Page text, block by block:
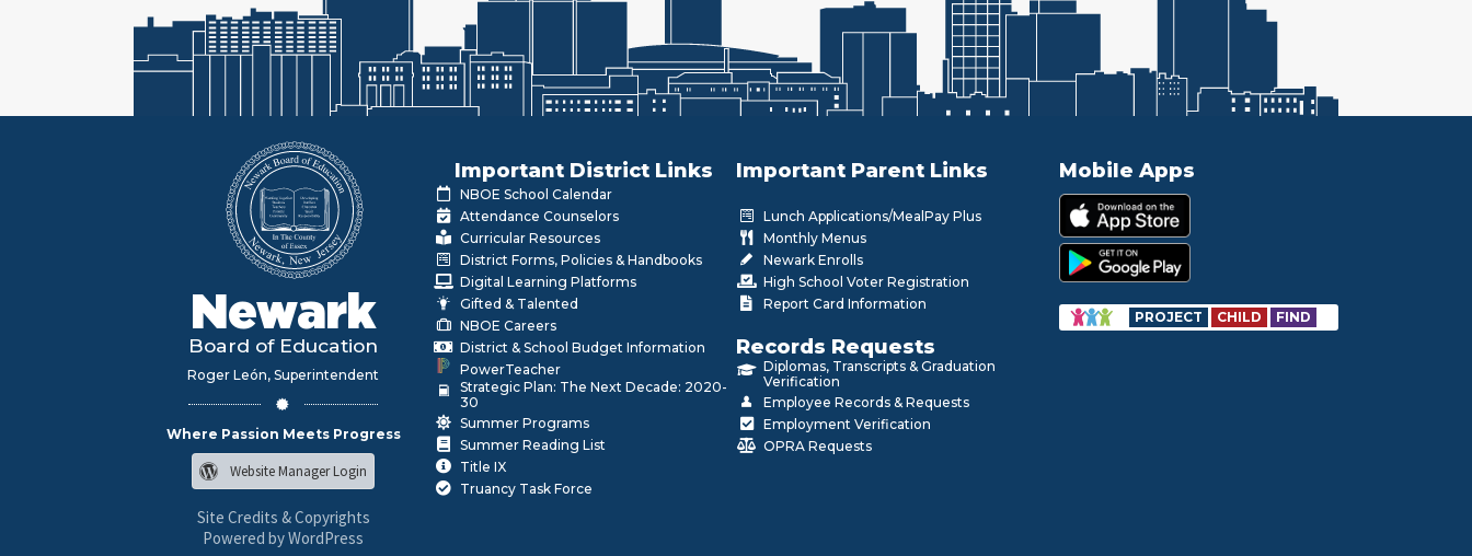
Newark
Board of Education
Roger León, Superintendent
Where Passion Meets Progress
Website Manager Login
Site Credits & Copyrights
Powered by WordPress
Important District Links
NBOE School Calendar
Attendance Counselors
Curricular Resources
District Forms, Policies & Handbooks
Digital Learning Platforms
Gifted & Talented
NBOE Careers
District & School Budget Information
PowerTeacher
Strategic Plan: The Next Decade: 2020-
30
Summer Programs
Summer Reading List
Title IX
Truancy Task Force
Important Parent Links
Lunch Applications/MealPay Plus
Monthly Menus
Newark Enrolls
High School Voter Registration
Report Card Information
Records Requests
Diplomas, Transcripts & Graduation
Verification
Employee Records & Requests
Employment Verification
OPRA Requests
Mobile Apps
PROJECT CHILD FIND